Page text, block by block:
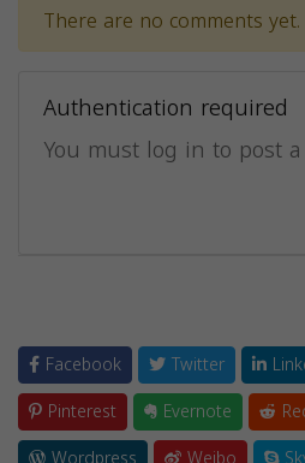
There are no comments yet.
Authentication required
You must log in to post
Facebook Twitter
Pinterest
Evernote